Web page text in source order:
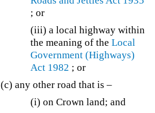
; or
(iii) a local highway within
the meaning of theLocal
Government (Highways)
Act 1982 ; or
(c) any other road that is –
(i) on Crown land; and